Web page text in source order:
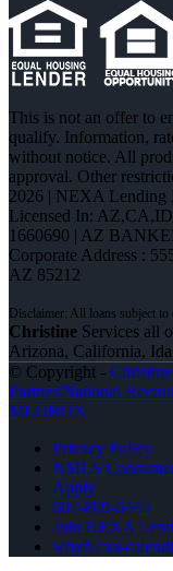
This is not an offer to
qualify. Information,
without notice. All
approval. Other
2026 | NEXA Lending
Licensed In:
1660690 | AZ
Corporate Address :
AZ 85212
Christine Services all
Arizona, California,
© Copyright -
Partner/National
MLOBOX
Privacy Policy
NMLS
Apply
602-809-6445
Join NEXA
whyNexa-